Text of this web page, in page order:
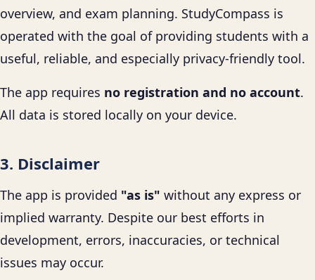
overview, and exam planning. StudyCompass is
operated with the goal of providing students with a
useful, reliable, and especially privacy-friendly tool.
The app requires no registration and no account.
All data is stored locally on your device.
3. Disclaimer
The app is provided "as is" without any express or
implied warranty. Despite our best efforts in
development, errors, inaccuracies, or technical
issues may occur.